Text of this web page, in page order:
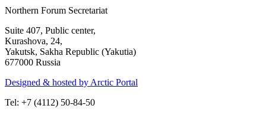
Northern Forum Secretariat
Suite 407, Public center,
Kurashova, 24,
Yakutsk, Sakha Republic (Yakutia)
677000 Russia
Designed & hosted by Arctic Portal
Tel: +7 (4112) 50-84-50